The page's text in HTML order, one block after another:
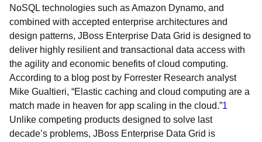
NoSQL technologies such as Amazon Dynamo, and
combined with accepted enterprise architectures and
design patterns, JBoss Enterprise Data Grid is designed to
deliver highly resilient and transactional data access with
the agility and economic benefits of cloud computing.
According to a blog post by Forrester Research analyst
Mike Gualtieri, “Elastic caching and cloud computing are a
match made in heaven for app scaling in the cloud.”1
Unlike competing products designed to solve last
decade’s problems, JBoss Enterprise Data Grid is